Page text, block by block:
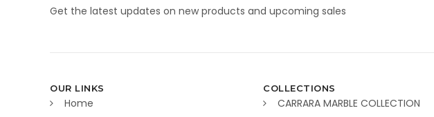
Get the latest updates on new products and upcoming sales
OUR LINKS
Home
COLLECTIONS
CARRARA MARBLE COLLECTION